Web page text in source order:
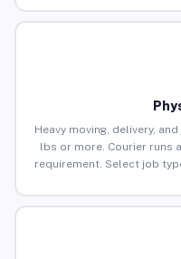
Heavy moving, delivery,
lbs or more. Courier runs
requirement. Select job